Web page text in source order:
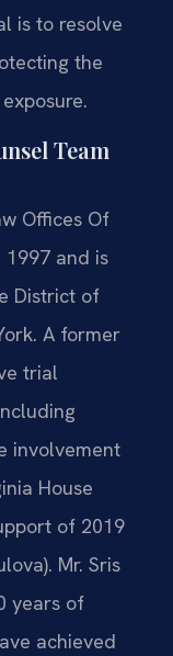
is to resolve
the
Team
Offices Of
1997 and is
District of
A former
trial
involvement
House
of 2019
Mr. Sris
years of
achieved